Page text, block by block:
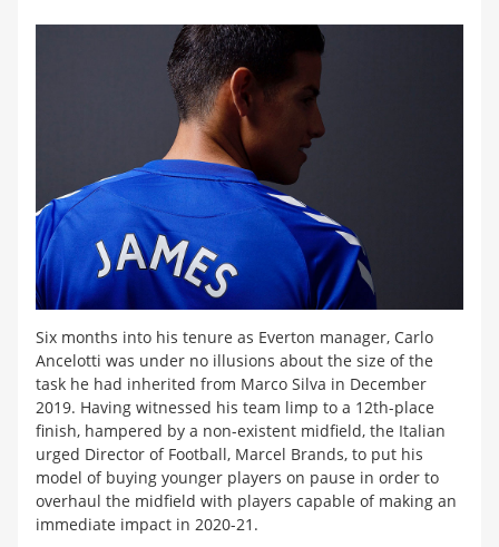
Six months into his tenure as Everton manager, Carlo
Ancelotti was under no illusions about the size of the
task he had inherited from Marco Silva in December
2019. Having witnessed his team limp to a 12th-place
finish, hampered by a non-existent midfield, the Italian
urged Director of Football, Marcel Brands, to put his
model of buying younger players on pause in order to
overhaul the midfield with players capable of making an
immediate impact in 2020-21.